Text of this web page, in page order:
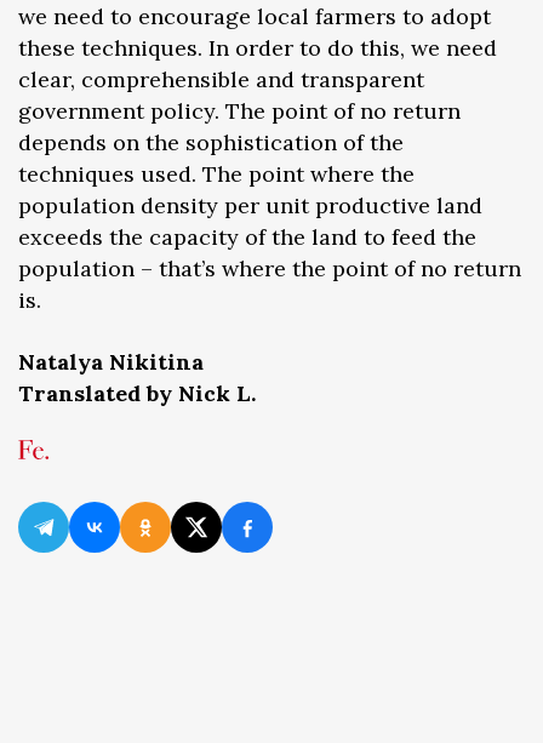
we need to encourage local farmers to adopt
these techniques. In order to do this, we need
clear, comprehensible and transparent
government policy. The point of no return
depends on the sophistication of the
techniques used. The point where the
population density per unit productive land
exceeds the capacity of the land to feed the
population – that’s where the point of no return
is.
Natalya Nikitina
Translated by Nick L.